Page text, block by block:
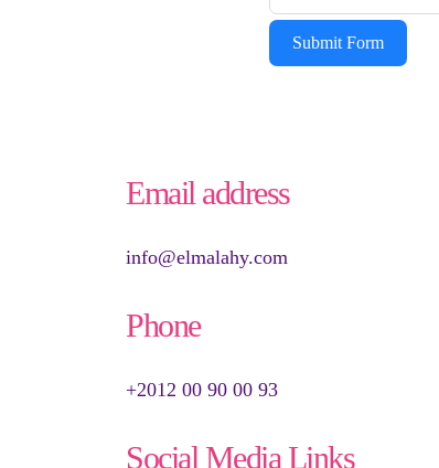
Submit Form
Email address
info@elmalahy.com
Phone
+2012 00 90 00 93
Social Media Links